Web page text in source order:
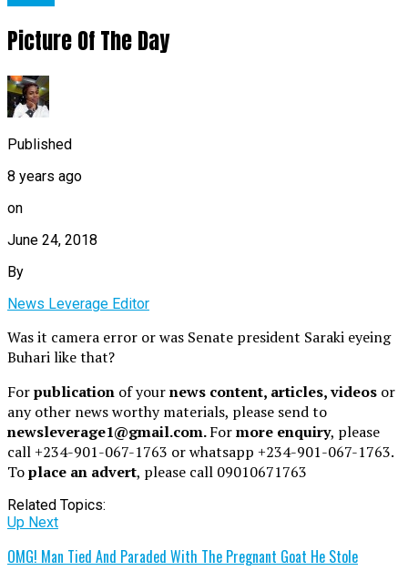
Picture Of The Day
Published
8 years ago
on
June 24, 2018
By
News Leverage Editor
Was it camera error or was Senate president Saraki eyeing
Buhari like that?
Forpublication of yournews content, articles, videos or
any other news worthy materials, please send to
newsleverage1@gmail.com.Formore enquiry, please
call +234-901-067-1763 or whatsapp +234-901-067-1763.
Toplace an advert, please call 09010671763
Related Topics:
Up Next
OMG! Man Tied And Paraded With The Pregnant Goat He Stole